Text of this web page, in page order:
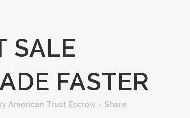
SALE
FASTER
American Trust Escrow Share